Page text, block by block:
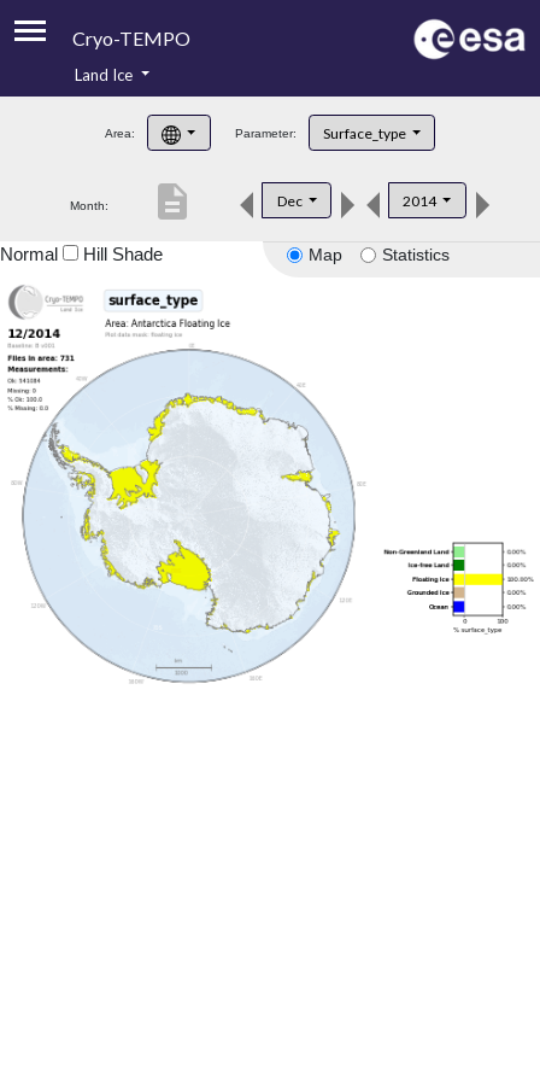
Cryo-TEMPO
Product Handbook
Product Downloads
Land Ice
Area: Parameter: Surface_type
Month: Dec 2014
description
Map Statistics
Normal Hill Shade